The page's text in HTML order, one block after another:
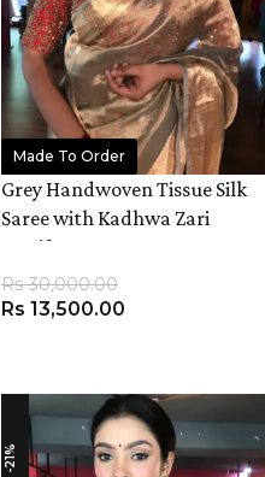
Made To Order
Grey Handwoven Tissue Silk
Saree with Kadhwa Zari
Motifs
Rs30,000.00
Rs 13,500.00
-21%